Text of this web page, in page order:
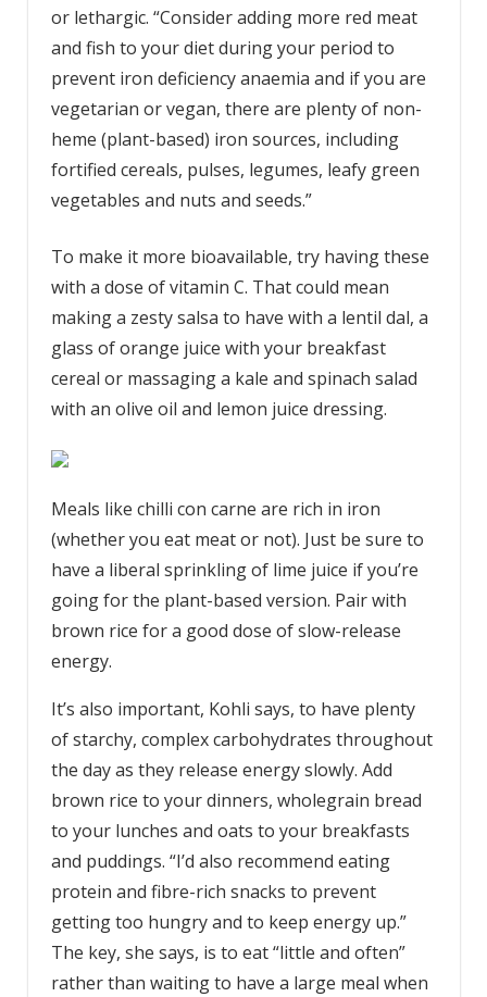
or lethargic. “Consider adding more red meat
and fish to your diet during your period to
prevent iron deficiency anaemia and if you are
vegetarian or vegan, there are plenty of non-
heme (plant-based) iron sources, including
fortified cereals, pulses, legumes, leafy green
vegetables and nuts and seeds.”
To make it more bioavailable, try having these
with a dose of vitamin C. That could mean
making a zesty salsa to have with a lentil dal, a
glass of orange juice with your breakfast
cereal or massaging a kale and spinach salad
with an olive oil and lemon juice dressing.
Meals like chilli con carne are rich in iron
(whether you eat meat or not). Just be sure to
have a liberal sprinkling of lime juice if you’re
going for the plant-based version. Pair with
brown rice for a good dose of slow-release
energy.
It’s also important, Kohli says, to have plenty
of starchy, complex carbohydrates throughout
the day as they release energy slowly. Add
brown rice to your dinners, wholegrain bread
to your lunches and oats to your breakfasts
and puddings. “I’d also recommend eating
protein and fibre-rich snacks to prevent
getting too hungry and to keep energy up.”
The key, she says, is to eat “little and often”
rather than waiting to have a large meal when